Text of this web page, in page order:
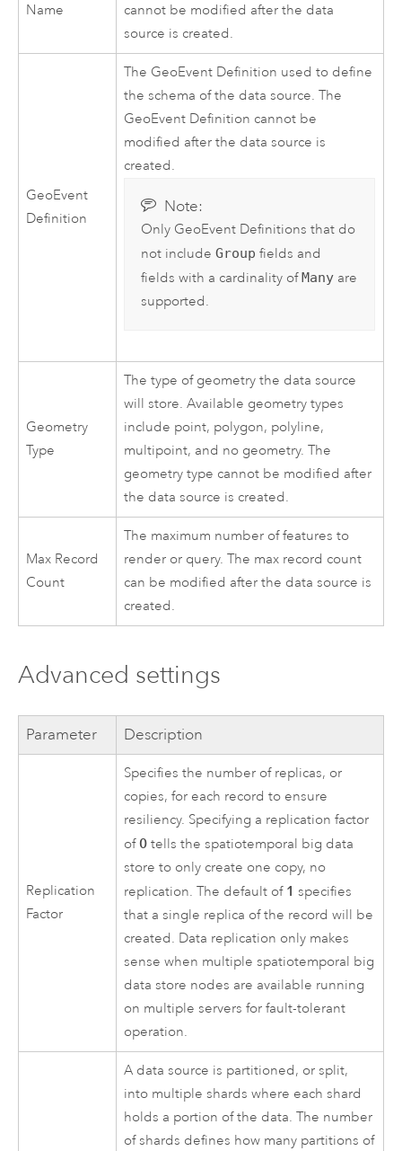
Name
cannot be modified after the data
source is created.
GeoEvent
Definition
The GeoEvent Definition used to define
the schema of the data source. The
GeoEvent Definition cannot be
modified after the data source is
created.
Note:
Only GeoEvent Definitions that do
not include Group fields and
fields with a cardinality of Manyare
supported.
Geometry
Type
The type of geometry the data source
will store. Available geometry types
include point, polygon, polyline,
multipoint, and no geometry. The
geometry type cannot be modified after
the data source is created.
Max Record
Count
The maximum number of features to
render or query. The max record count
can be modified after the data source is
created.
Advanced settings
Parameter Description
Replication
Factor
Specifies the number of replicas, or
copies, for each record to ensure
resiliency. Specifying a replication factor
of0 tells the spatiotemporal big data
store to only create one copy, no
replication. The default of 1 specifies
that a single replica of the record will be
created. Data replication only makes
sense when multiple spatiotemporal big
data store nodes are available running
on multiple servers for fault-tolerant
operation.
A data source is partitioned, or split,
into multiple shards where each shard
holds a portion of the data. The number
of shards defines how many partitions of